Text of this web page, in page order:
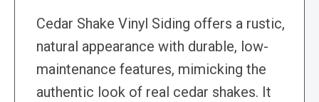
Cedar Shake Vinyl Siding offers a rustic,
natural appearance with durable, low-
maintenance features, mimicking the
authentic look of real cedar shakes. It